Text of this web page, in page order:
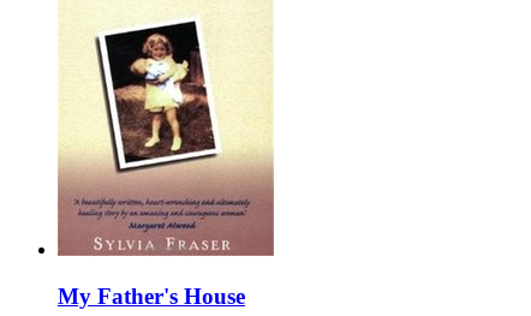
My Father's House